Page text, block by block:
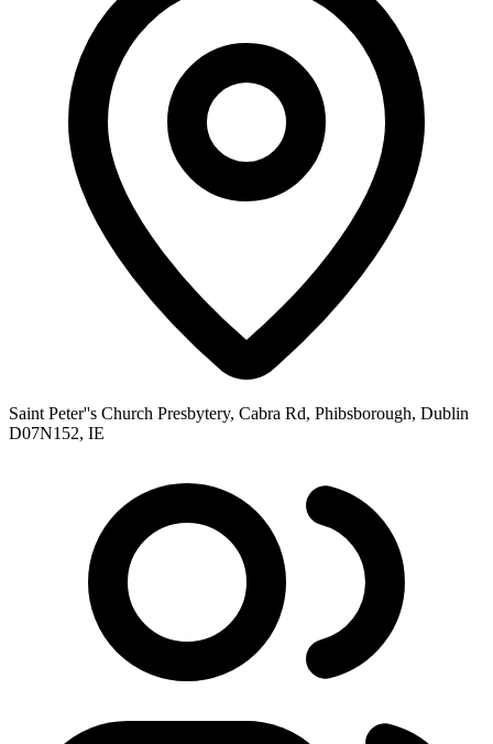
Saint Peter''s Church Presbytery, Cabra Rd, Phibsborough, Dublin
D07N152, IE